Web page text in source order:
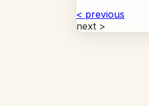
< previous
next >